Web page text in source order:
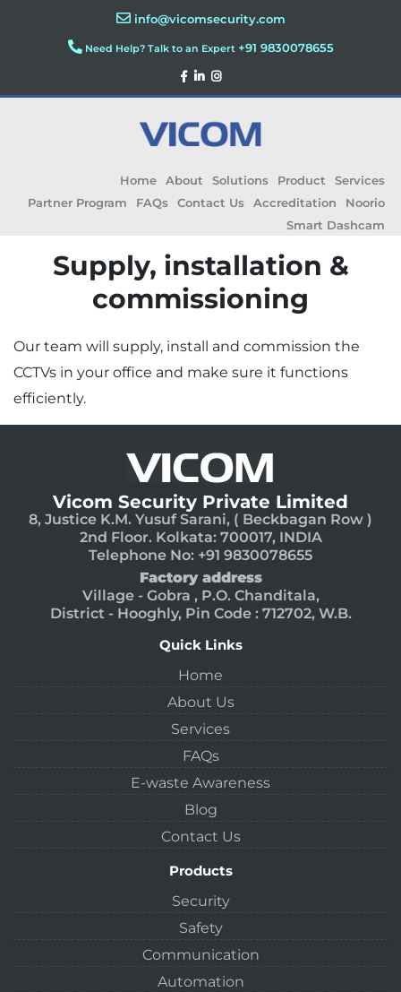
info@vicomsecurity.com
Need Help? Talk to an Expert +91 9830078655
Home About Solutions Product
Services
Partner Program
FAQs Contact Us Accreditation
Noorio
Smart Dashcam
Supply, installation &
commissioning
Our team will supply, install and commission the
CCTVs in your office and make sure it functions
efficiently.
Vicom Security Private Limited
8, Justice K.M. Yusuf Sarani, ( Beckbagan Row )
2nd Floor. Kolkata: 700017, INDIA
Telephone No: +91 9830078655
Factory address
Village - Gobra , P.O. Chanditala,
District - Hooghly, Pin Code : 712702, W.B.
Quick Links
Home
About Us
Services
FAQs
E-waste Awareness
Blog
Contact Us
Products
Security
Safety
Communication
Automation